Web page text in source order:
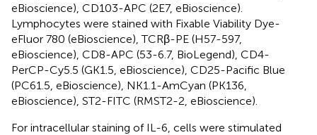
eBioscience), CD103-APC (2E7, eBioscience).
Lymphocytes were stained with Fixable Viability Dye-
eFluor 780 (eBioscience), TCRβ-PE (H57-597,
eBioscience), CD8-APC (53-6.7, BioLegend), CD4-
PerCP-Cy5.5 (GK1.5, eBioscience), CD25-Pacific Blue
(PC61.5, eBioscience), NK1.1-AmCyan (PK136,
eBioscience), ST2-FITC (RMST2-2, eBioscience).
For intracellular staining of IL-6, cells were stimulated